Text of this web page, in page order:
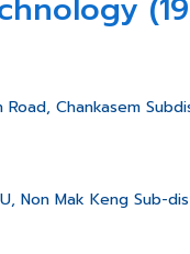
Chankasem
Non Mak Keng Sub-